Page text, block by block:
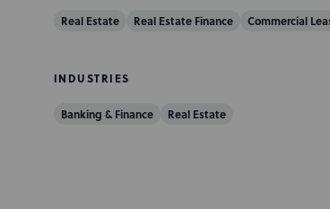
Real Estate Real Estate Finance Commercial
INDUSTRIES
Banking & Finance Real Estate